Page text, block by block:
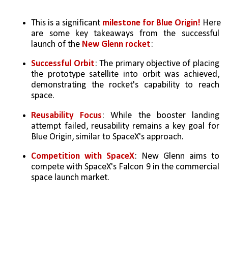
This is a significant milestone for Blue Origin! Here
are some key takeaways from the successful
launch of the New Glenn rocket:
Successful Orbit: The primary objective of placing
the prototype satellite into orbit was achieved,
demonstrating the rocket's capability to reach
space.
Reusability Focus: While the booster landing
attempt failed, reusability remains a key goal for
Blue Origin, similar to SpaceX's approach.
Competition with SpaceX: New Glenn aims to
compete with SpaceX's Falcon 9 in the commercial
space launch market.